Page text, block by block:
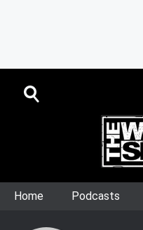
Home Podcasts